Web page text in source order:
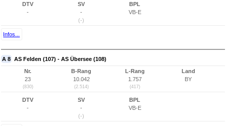
DTV
-
SV
-
(-)
BPL
VB-E
Infos...
A 8 AS Felden (107) - AS Übersee (108)
Nr.
23
(830)
B-Rang
10.042
(2.514)
L-Rang
1.757
(417)
Land
BY
DTV
-
SV
-
(-)
BPL
VB-E